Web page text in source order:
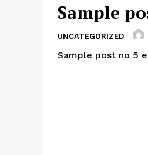
Sample
UNCATEGORIZED
Sample post no 5